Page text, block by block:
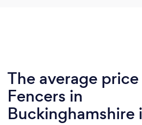
The average
Fencers in
Buckinghamshire